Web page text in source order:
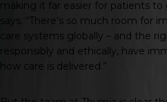
making it far easier for patients
says. “There’s so much room for
care systems globally – and the
responsibly and ethically, have
how care is delivered.”